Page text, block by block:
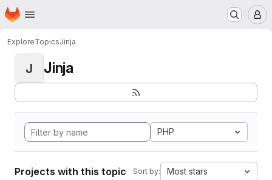
Skip to main content
Homepage
ExploreTopicsJinja
J Jinja
PHP
Projects with this topic Sort by: Most stars